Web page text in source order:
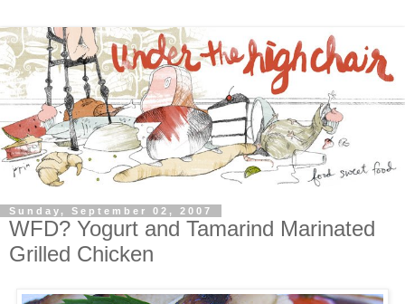
Sunday, September 02, 2007
WFD? Yogurt and Tamarind Marinated
Grilled Chicken